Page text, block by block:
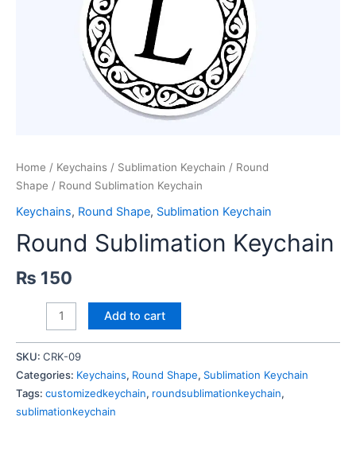
Home / Keychains / Sublimation Keychain / Round
Shape / Round Sublimation Keychain
Keychains, Round Shape, Sublimation Keychain
Round Sublimation Keychain
₨ 150
Sublimation
Keychain
quantity
Add to cart
SKU: CRK-09
Categories: Keychains, Round Shape, Sublimation Keychain
Tags: customizedkeychain, roundsublimationkeychain,
sublimationkeychain